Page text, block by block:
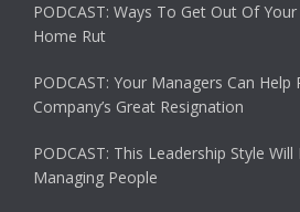
PODCAST: Ways To Get Out Of
Home Rut
PODCAST: Your Managers Can Help
Company’s Great Resignation
PODCAST: This Leadership Style
Managing People